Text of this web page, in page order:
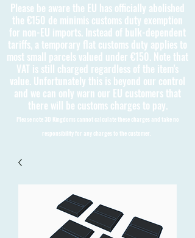
Please be aware the EU has officially abolished
the €150 de minimis customs duty exemption
for non-EU imports. Instead of bulk-dependent
tariffs, a temporary flat customs duty applies to
most small parcels valued under €150. Note that
VAT is still charged regardless of the item's
value. Unfortunately this is beyond our control
and we can only warn our EU customers that
there will be customs charges to pay.
Please note 3D Kingdoms cannot calculate these charges and take no
responsibility for any charges to the customer.